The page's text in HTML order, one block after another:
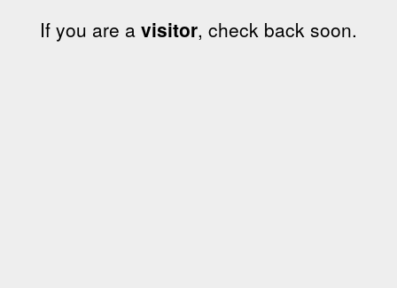
If you are a visitor, check back soon.